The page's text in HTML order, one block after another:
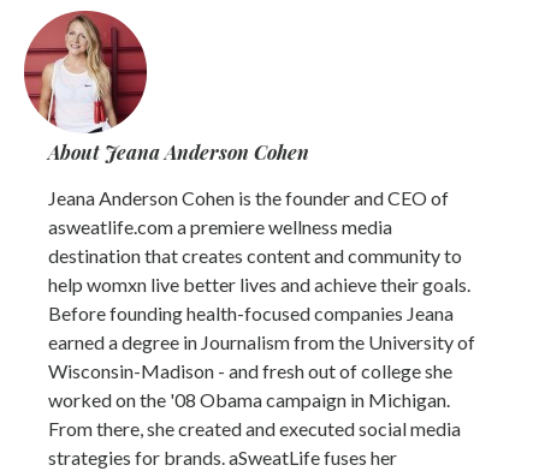
About Jeana Anderson Cohen
Jeana Anderson Cohen is the founder and CEO of
asweatlife.com a premiere wellness media
destination that creates content and community to
help womxn live better lives and achieve their goals.
Before founding health-focused companies Jeana
earned a degree in Journalism from the University of
Wisconsin-Madison - and fresh out of college she
worked on the '08 Obama campaign in Michigan.
From there, she created and executed social media
strategies for brands. aSweatLife fuses her